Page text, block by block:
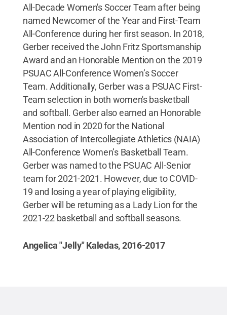
All-Decade Women's Soccer Team after being
named Newcomer of the Year and First-Team
All-Conference during her first season. In 2018,
Gerber received the John Fritz Sportsmanship
Award and an Honorable Mention on the 2019
PSUAC All-Conference Women’s Soccer
Team. Additionally, Gerber was a PSUAC First-
Team selection in both women's basketball
and softball. Gerber also earned an Honorable
Mention nod in 2020 for the National
Association of Intercollegiate Athletics (NAIA)
All-Conference Women’s Basketball Team.
Gerber was named to the PSUAC All-Senior
team for 2021-2021. However, due to COVID-
19 and losing a year of playing eligibility,
Gerber will be returning as a Lady Lion for the
2021-22 basketball and softball seasons.
Angelica "Jelly" Kaledas, 2016-2017